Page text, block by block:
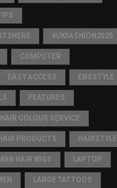
#UKFASHION2025
COMPUTER
EASY ACCESS ENSSTYLE
FEATURES
HAIR COLOUR SERVICE
HAIR PRODUCTS HAIRSTYLE
HAIR WIGS LAPTOP
LARGE TATTOOS